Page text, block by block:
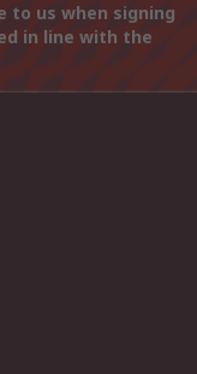
to us when signing
in line with the